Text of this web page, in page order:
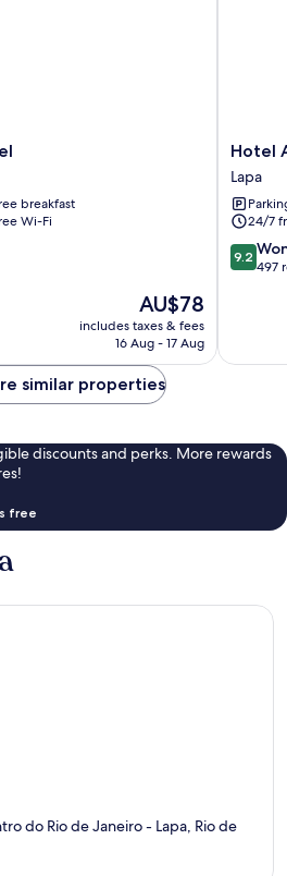
breakfast
Wi-Fi
The
price
is
AU$78
includes taxes & fees
16 Aug - 17 Aug
Hotel
Art
Lapa
Lapa
Hotel
Lapa
24/7
9.2
out
reviews
9.2
497
similar properties
discounts and perks. More rewards
free
do Rio de Janeiro - Lapa, Rio de